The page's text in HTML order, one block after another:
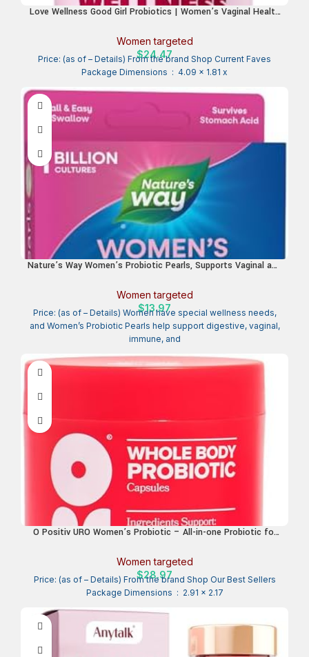
Love Wellness Good Girl Probiotics | Women’s Vaginal Health
Tract, Yeast, Odor & Immune Support | Gluten-Free | 30 CT,
30-Day Supply
Women targeted
$24.47
Price: (as of – Details) From the brand Shop Current Faves
Package Dimensions ‏ : ‎ 4.09 x 1.81 x
Nature’s Way Women’s Probiotic Pearls, Supports Vaginal and
Required, 30 Softgels (Packaging May Vary)
Women targeted
$13.97
Price: (as of – Details) Women have special wellness needs,
and Women’s Probiotic Pearls help support digestive, vaginal,
immune, and
O Positiv URO Women’s Probiotic – All-in-one Probiotic for
20B+ CFUs, Licorice Root, Dandelion – Non-GMO, Vegan,
Gluten-Free – 30 Capsules
Women targeted
$28.97
Price: (as of – Details) From the brand Shop Our Best Sellers
Package Dimensions ‏ : ‎ 2.91 x 2.17